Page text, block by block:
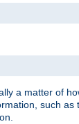
a matter of
such